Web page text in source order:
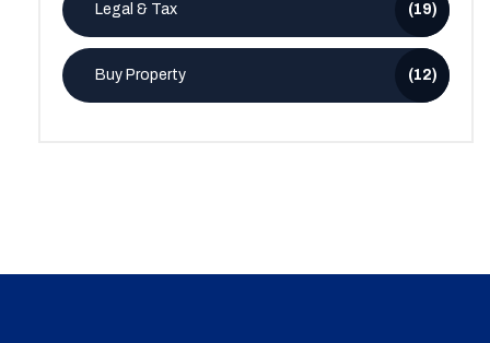
Legal & Tax (19)
Buy Property (12)